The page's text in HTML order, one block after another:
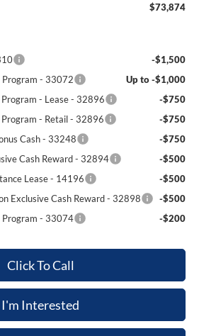
$73,874
-$1,500
Program - 33072
Up to -$1,000
- Lease - 32896
-$750
- Retail - 32896
-$750
Cash - 33248
-$750
Cash Reward - 32894
-$500
Lease - 14196
-$500
Exclusive Cash Reward - 32898
-$500
Program - 33074
-$200
Click To Call
I'm Interested